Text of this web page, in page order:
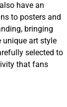
have an
to posters and
bringing
unique art style
selected to
that fans